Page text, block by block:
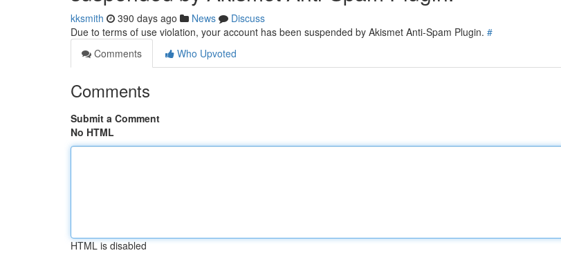
kksmith 390 days ago News
Discuss
Due to terms of use violation, your account has been suspended by Akismet Anti-Spam Plugin. #
Comments
Who Upvoted
Comments
Submit a Comment
No HTML
HTML is disabled